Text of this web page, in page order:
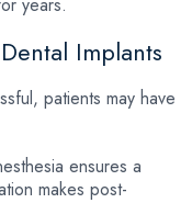
Implants
patients may have
ensures a
makes post-